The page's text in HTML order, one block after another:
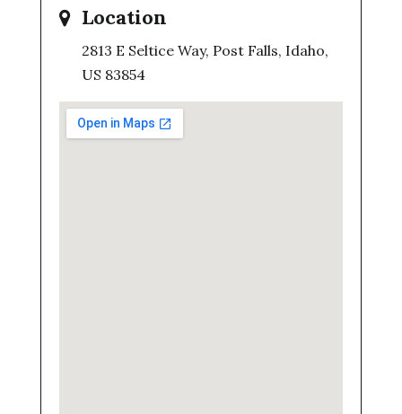
Location
2813 E Seltice Way, Post Falls, Idaho,
US 83854